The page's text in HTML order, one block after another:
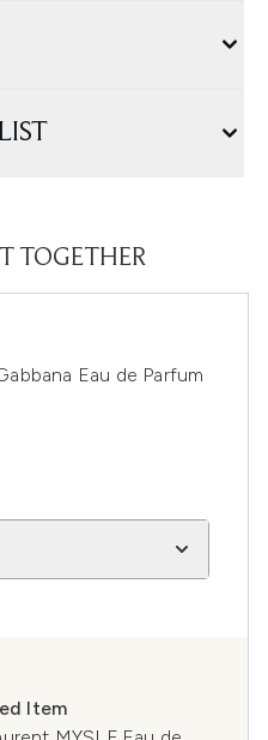
TOGETHER
Eau de Parfum
Item